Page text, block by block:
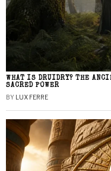
WHAT IS DRUIDRY? THE
SACRED POWER
BY LUX FERRE